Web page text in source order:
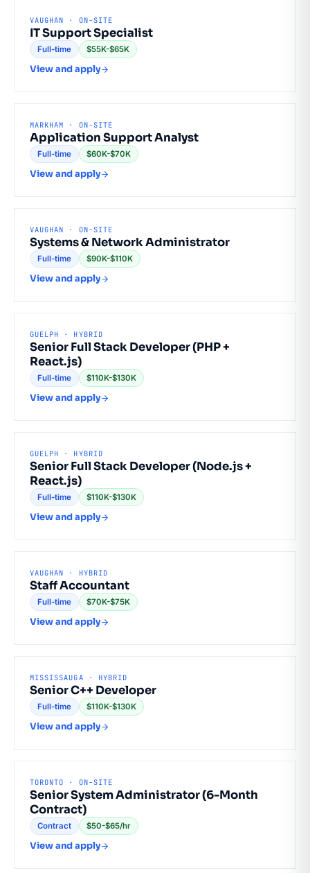
VAUGHAN · ON-SITE
IT Support Specialist
Full-time $55K-$65K
View and apply
MARKHAM · ON-SITE
Application Support Analyst
Full-time $60K-$70K
View and apply
VAUGHAN · ON-SITE
Systems & Network Administrator
Full-time $90K-$110K
View and apply
GUELPH · HYBRID
Senior Full Stack Developer (PHP +
React.js)
Full-time $110K-$130K
View and apply
GUELPH · HYBRID
Senior Full Stack Developer (Node.js +
React.js)
Full-time $110K-$130K
View and apply
VAUGHAN · HYBRID
Staff Accountant
Full-time $70K-$75K
View and apply
MISSISSAUGA · HYBRID
Senior C++ Developer
Full-time $110K-$130K
View and apply
TORONTO · ON-SITE
Senior System Administrator (6-Month
Contract)
Contract $50-$65/hr
View and apply